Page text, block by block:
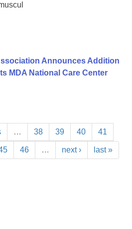
Announces Addition
MDA National Care Center
… 38 39 40 41
46 … next › last »